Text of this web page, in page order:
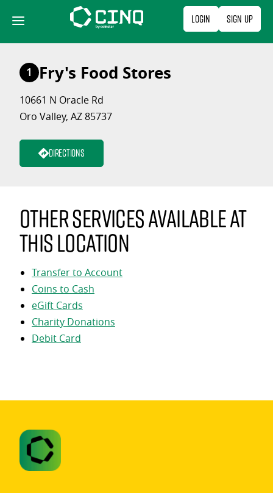
content
Login Sign Up
1 Fry's Food Stores
10661 N Oracle Rd
Oro Valley, AZ 85737
Directions
Other services available at
this location
Transfer to Account
Coins to Cash
eGift Cards
Charity Donations
Debit Card